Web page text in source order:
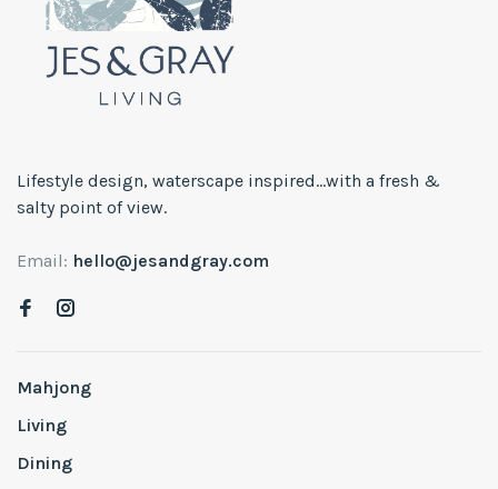
Lifestyle design, waterscape inspired...with a fresh &
salty point of view.
Email: hello@jesandgray.com
Mahjong
Living
Dining